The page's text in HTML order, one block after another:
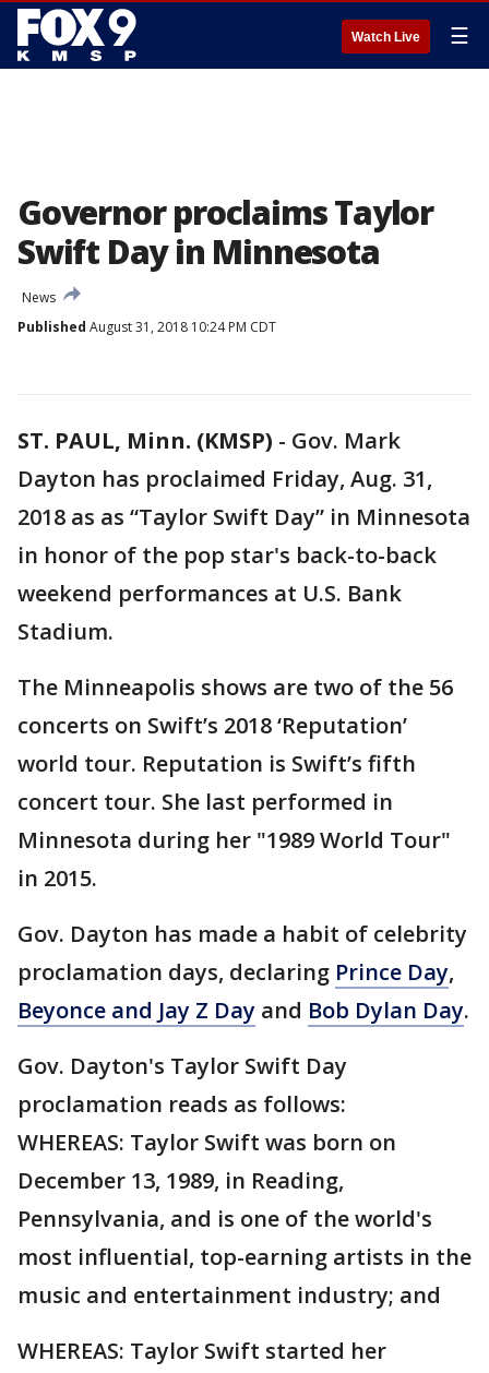
Watch Live ☰
Governor proclaims Taylor
Swift Day in Minnesota
News
Published August 31, 2018 10:24 PM CDT
ST. PAUL, Minn. (KMSP) - Gov. Mark
Dayton has proclaimed Friday, Aug. 31,
2018 as as “Taylor Swift Day” in Minnesota
in honor of the pop star's back-to-back
weekend performances at U.S. Bank
Stadium.
The Minneapolis shows are two of the 56
concerts on Swift’s 2018 ‘Reputation’
world tour. Reputation is Swift’s fifth
concert tour. She last performed in
Minnesota during her "1989 World Tour"
in 2015.
Gov. Dayton has made a habit of celebrity
proclamation days, declaring Prince Day,
Beyonce and Jay Z Day and Bob Dylan Day.
Gov. Dayton's Taylor Swift Day
proclamation reads as follows:
WHEREAS: Taylor Swift was born on
December 13, 1989, in Reading,
Pennsylvania, and is one of the world's
most influential, top-earning artists in the
music and entertainment industry; and
WHEREAS: Taylor Swift started her